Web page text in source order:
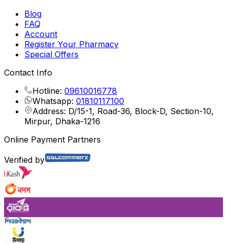
Blog
FAQ
Account
Register Your Pharmacy
Special Offers
Contact Info
Hotline: 09610016778
Whatsapp: 01810117100
Address: D/15-1, Road-36, Block-D, Section-10,
Mirpur, Dhaka-1216
Online Payment Partners
Verified by